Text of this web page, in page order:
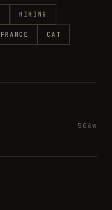
HIKING
FRANCE CAT
506w